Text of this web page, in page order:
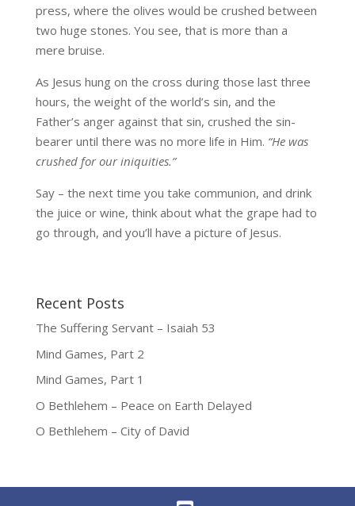
press, where the olives would be crushed between
two huge stones. You see, that is more than a
mere bruise.
As Jesus hung on the cross during those last three
hours, the weight of the world’s sin, and the
Father’s anger against that sin, crushed the sin-
bearer until there was no more life in Him. “He was
crushed for our iniquities.”
Say – the next time you take communion, and drink
the juice or wine, think about what the grape had to
go through, and you’ll have a picture of Jesus.
Recent Posts
The Suffering Servant – Isaiah 53
Mind Games, Part 2
Mind Games, Part 1
O Bethlehem – Peace on Earth Delayed
O Bethlehem – City of David